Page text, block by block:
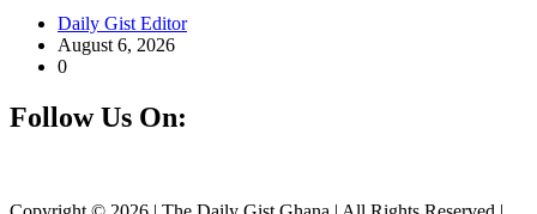
Daily Gist Editor
August 6, 2026
0
Follow Us On: